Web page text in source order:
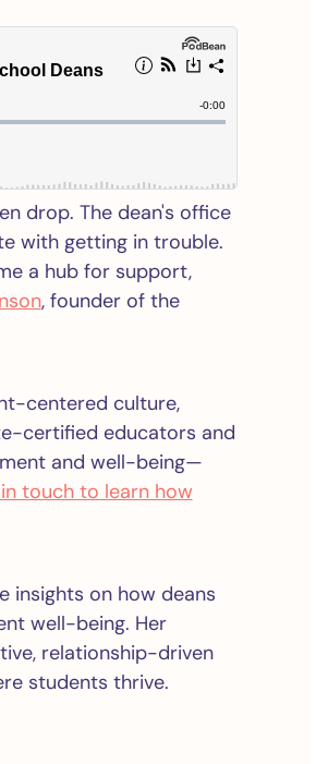
drop. The dean's office
with getting in trouble.
a hub for support,
, founder of the
centered culture,
certified educators and
and well-being—
touch to learn how
insights on how deans
well-being. Her
relationship-driven
students thrive.